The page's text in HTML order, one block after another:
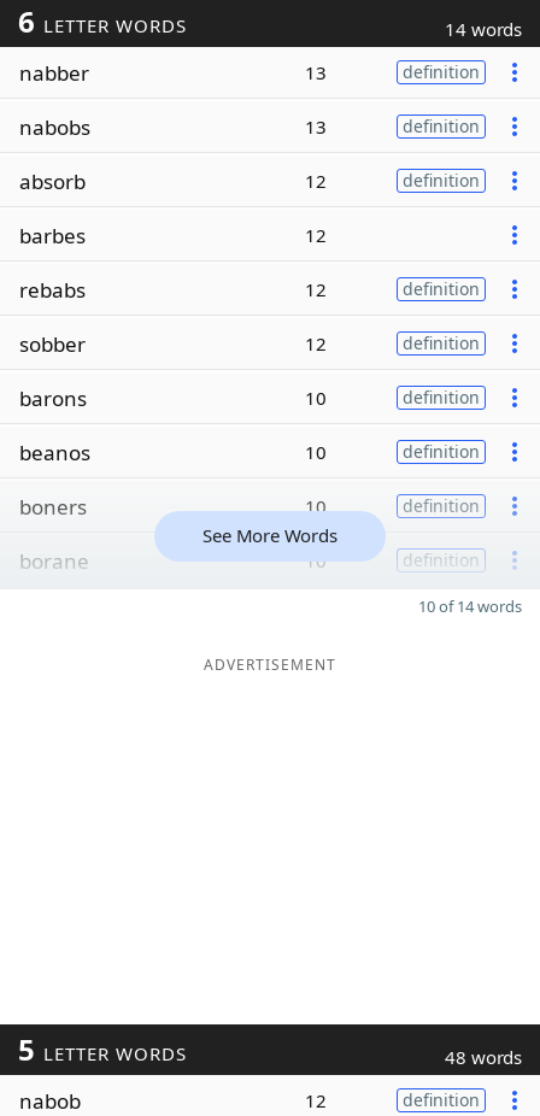
6 LETTER WORDS 14 words
nabber 13 definition
nabobs 13 definition
absorb 12 definition
barbes 12
rebabs 12 definition
sobber 12 definition
barons 10 definition
beanos 10 definition
boners 10 definition
borane 10 definition
See More Words
10 of 14 words
ADVERTISEMENT
5 LETTER WORDS 48 words
nabob 12 definition